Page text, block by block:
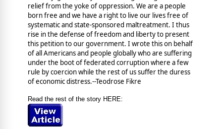
relief from the yoke of oppression. We are a people
born free and we have a right to live our lives free of
systematic and state-sponsored maltreatment. I thus
rise in the defense of freedom and liberty to present
this petition to our government. I wrote this on behalf
of all Americans and people globally who are suffering
under the boot of federated corruption where a few
rule by coercion while the rest of us suffer the duress
of economic distress.--Teodrose Fikre
Read the rest of the story HERE: